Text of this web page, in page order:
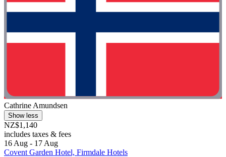
Cathrine Amundsen
Show less
NZ$1,140
includes taxes & fees
16 Aug - 17 Aug
Covent Garden Hotel, Firmdale Hotels